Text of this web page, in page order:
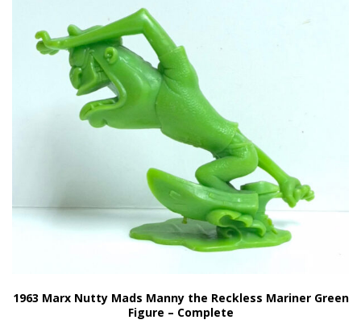
1963 Marx Nutty Mads Manny the Reckless Mariner Green
Figure – Complete